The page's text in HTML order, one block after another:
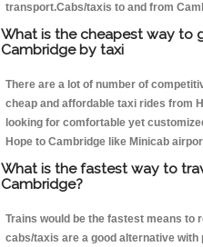
transport.Cabs/taxis to and from
What is the cheapest way to
Cambridge by taxi
There are a lot of number of
cheap and affordable taxi rides from
looking for comfortable yet
Hope to Cambridge like Minicab
What is the fastest way to
Cambridge?
Trains would be the fastest means to
cabs/taxis are a good alternative